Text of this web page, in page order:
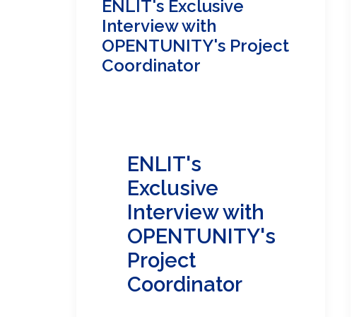
ENLIT's Exclusive
Interview with
OPENTUNITY's Project
Coordinator
ENLIT's
Exclusive
Interview with
OPENTUNITY's
Project
Coordinator